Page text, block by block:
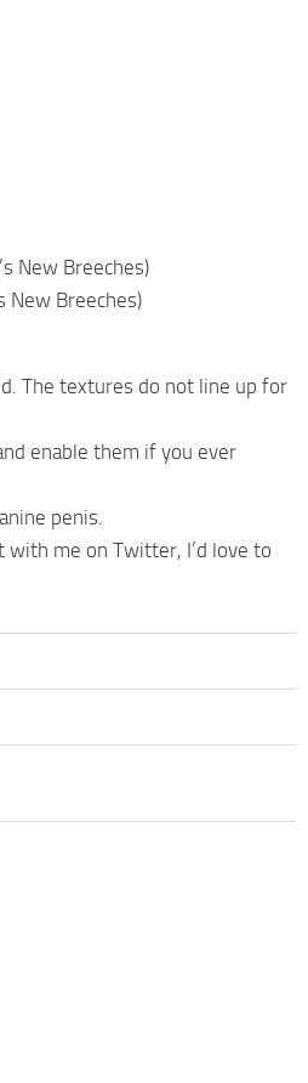
New Breeches)
New Breeches)
The textures do not line up for
enable them if you ever
penis.
with me on Twitter, I’d love to